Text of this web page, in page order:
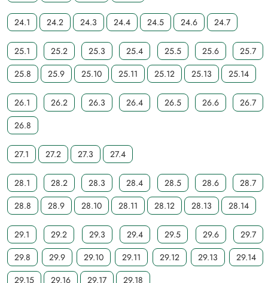
24.1 24.2 24.3 24.4 24.5 24.6 24.7
25.1 25.2 25.3 25.4 25.5 25.6
25.7
25.8
25.9 25.10 25.11 25.12 25.13 25.14
26.1 26.2 26.3 26.4 26.5 26.6
26.7
26.8
27.1 27.2 27.3 27.4
28.1 28.2 28.3 28.4 28.5 28.6
28.7
28.8
28.9 28.10 28.11 28.12 28.13 28.14
29.1 29.2 29.3 29.4 29.5 29.6
29.7
29.8
29.9 29.10 29.11 29.12 29.13
29.14
29.15
29.16 29.17 29.18